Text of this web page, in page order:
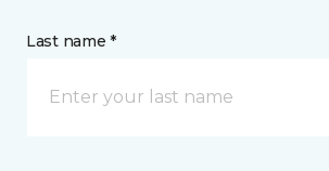
Last name *